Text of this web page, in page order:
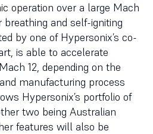
operation over a large Mach
breathing and self-igniting
by one of Hypersonix’s co-
is able to accelerate
12, depending on the
manufacturing process
Hypersonix’s portfolio of
two being Australian
features will also be